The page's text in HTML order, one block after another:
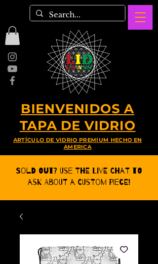
BIENVENIDOS A
TAPA DE VIDRIO
ARTÍCULO DE VIDRIO PREMIUM HECHO EN
AMERICA
Sold Out? Use the Live CHat to
ask about a Custom Piece!